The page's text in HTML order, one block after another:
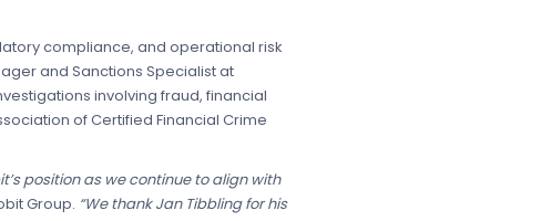
compliance, and operational risk
and Sanctions Specialist at
involving fraud, financial
of Certified Financial Crime
position as we continue to align with
Group. “We thank Jan Tibbling for his